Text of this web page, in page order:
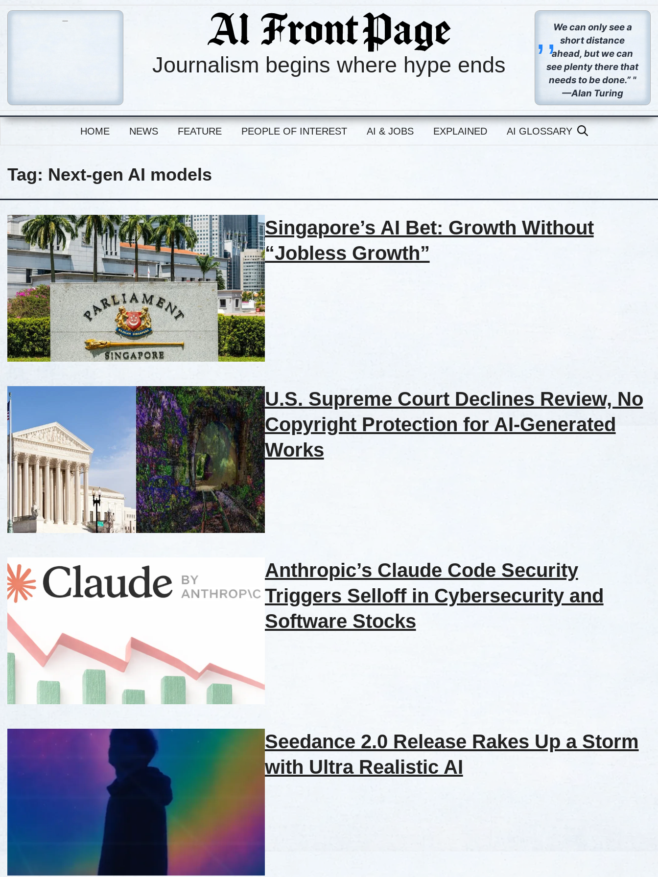
Journalism begins where hype ends
,,We can only see a
short distance
ahead, but we can
see plenty there that
needs to be done.” "
—Alan Turing
HOME NEWS FEATURE PEOPLE OF INTEREST AI & JOBS EXPLAINED AI GLOSSARY
Tag: Next-gen AI models
Singapore’s AI Bet: Growth Without
“Jobless Growth”
U.S. Supreme Court Declines Review, No
Copyright Protection for AI-Generated
Works
Anthropic’s Claude Code Security
Triggers Selloff in Cybersecurity and
Software Stocks
Seedance 2.0 Release Rakes Up a Storm
with Ultra Realistic AI